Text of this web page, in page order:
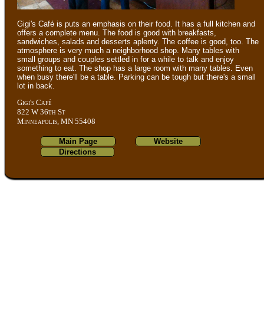
Gigi's Café is puts an emphasis on their food. It has a full kitchen and
offers a complete menu. The food is good with breakfasts,
sandwiches, salads and desserts aplenty. The coffee is good, too. The
atmosphere is very much a neighborhood shop. Many tables with
small groups and couples settled in for a while to talk and enjoy
something to eat. The shop has a large room with many tables. Even
when busy there'll be a table. Parking can be tough but there's a small
lot in back.
Gigi's Café
822 W 36th St
Minneapolis, MN 55408
Main Page
Website
Directions